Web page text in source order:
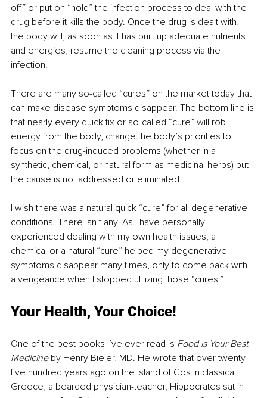
off” or put on “hold” the infection process to deal with the
drug before it kills the body. Once the drug is dealt with,
the body will, as soon as it has built up adequate nutrients
and energies, resume the cleaning process via the
infection.
There are many so-called “cures” on the market today that
can make disease symptoms disappear. The bottom line is
that nearly every quick fix or so-called “cure” will rob
energy from the body, change the body’s priorities to
focus on the drug-induced problems (whether in a
synthetic, chemical, or natural form as medicinal herbs) but
the cause is not addressed or eliminated.
I wish there was a natural quick “cure” for all degenerative
conditions. There isn’t any! As I have personally
experienced dealing with my own health issues, a
chemical or a natural “cure” helped my degenerative
symptoms disappear many times, only to come back with
a vengeance when I stopped utilizing those “cures.”
Your Health, Your Choice!
One of the best books I’ve ever read is Food is Your Best
Medicine by Henry Bieler, MD. He wrote that over twenty-
five hundred years ago on the island of Cos in classical
Greece, a bearded physician-teacher, Hippocrates sat in